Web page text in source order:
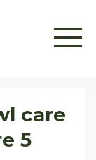
care
5